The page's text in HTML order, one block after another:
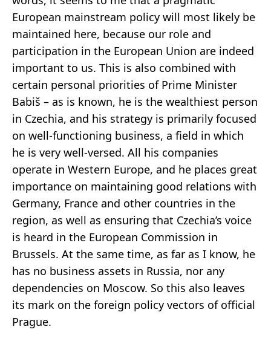
European mainstream policy will most likely be
maintained here, because our role and
participation in the European Union are indeed
important to us. This is also combined with
certain personal priorities of Prime Minister
Babiš – as is known, he is the wealthiest person
in Czechia, and his strategy is primarily focused
on well-functioning business, a field in which
he is very well-versed. All his companies
operate in Western Europe, and he places great
importance on maintaining good relations with
Germany, France and other countries in the
region, as well as ensuring that Czechia’s voice
is heard in the European Commission in
Brussels. At the same time, as far as I know, he
has no business assets in Russia, nor any
dependencies on Moscow. So this also leaves
its mark on the foreign policy vectors of official
Prague.